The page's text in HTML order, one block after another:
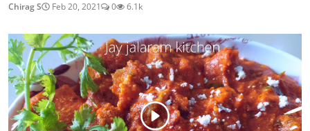
Chirag S Feb 20, 2021 0 6.1k